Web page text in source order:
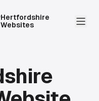
Hertfordshire
Websites